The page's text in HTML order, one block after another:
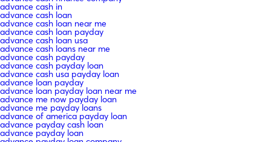
advance cash in
advance cash loan
advance cash loan near me
advance cash loan payday
advance cash loan usa
advance cash loans near me
advance cash payday
advance cash payday loan
advance cash usa payday loan
advance loan payday
advance loan payday loan near me
advance me now payday loan
advance me payday loans
advance of america payday loan
advance payday cash loan
advance payday loan